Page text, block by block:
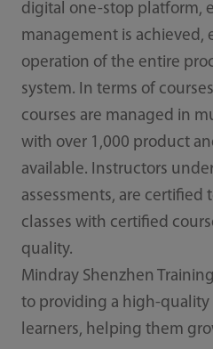
digital one-stop platform,
management is
operation of the entire
system. In terms of
courses are managed in
with over 1,000 product
available. Instructors
assessments, are certified
classes with certified
quality.
Mindray Shenzhen
to providing a high-
learners, helping them